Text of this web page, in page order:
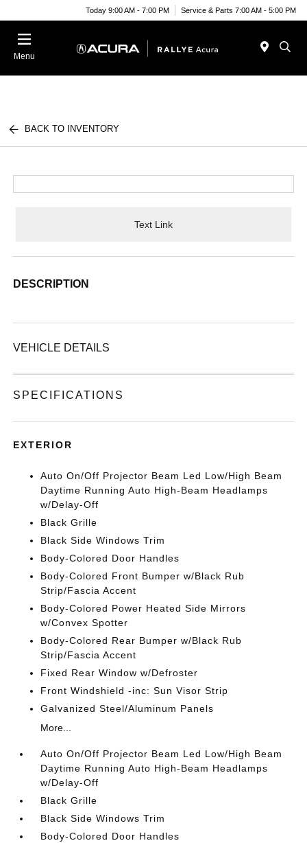
Today 9:00 AM - 7:00 PM Service & Parts 7:00 AM - 5:00 PM
Menu
BACK TO INVENTORY
Text Link
DESCRIPTION
VEHICLE DETAILS
SPECIFICATIONS
EXTERIOR
Auto On/Off Projector Beam Led Low/High Beam
Daytime Running Auto High-Beam Headlamps
w/Delay-Off
Black Grille
Black Side Windows Trim
Body-Colored Door Handles
Body-Colored Front Bumper w/Black Rub
Strip/Fascia Accent
Body-Colored Power Heated Side Mirrors
w/Convex Spotter
Body-Colored Rear Bumper w/Black Rub
Strip/Fascia Accent
Fixed Rear Window w/Defroster
Front Windshield -inc: Sun Visor Strip
Galvanized Steel/Aluminum Panels
More...
Auto On/Off Projector Beam Led Low/High Beam
Daytime Running Auto High-Beam Headlamps
w/Delay-Off
Black Grille
Black Side Windows Trim
Body-Colored Door Handles